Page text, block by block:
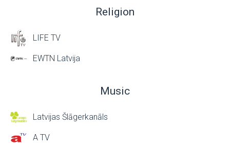
Religion
LIFE TV
EWTN Latvija
Music
Latvijas Šlāgerkanāls
A TV